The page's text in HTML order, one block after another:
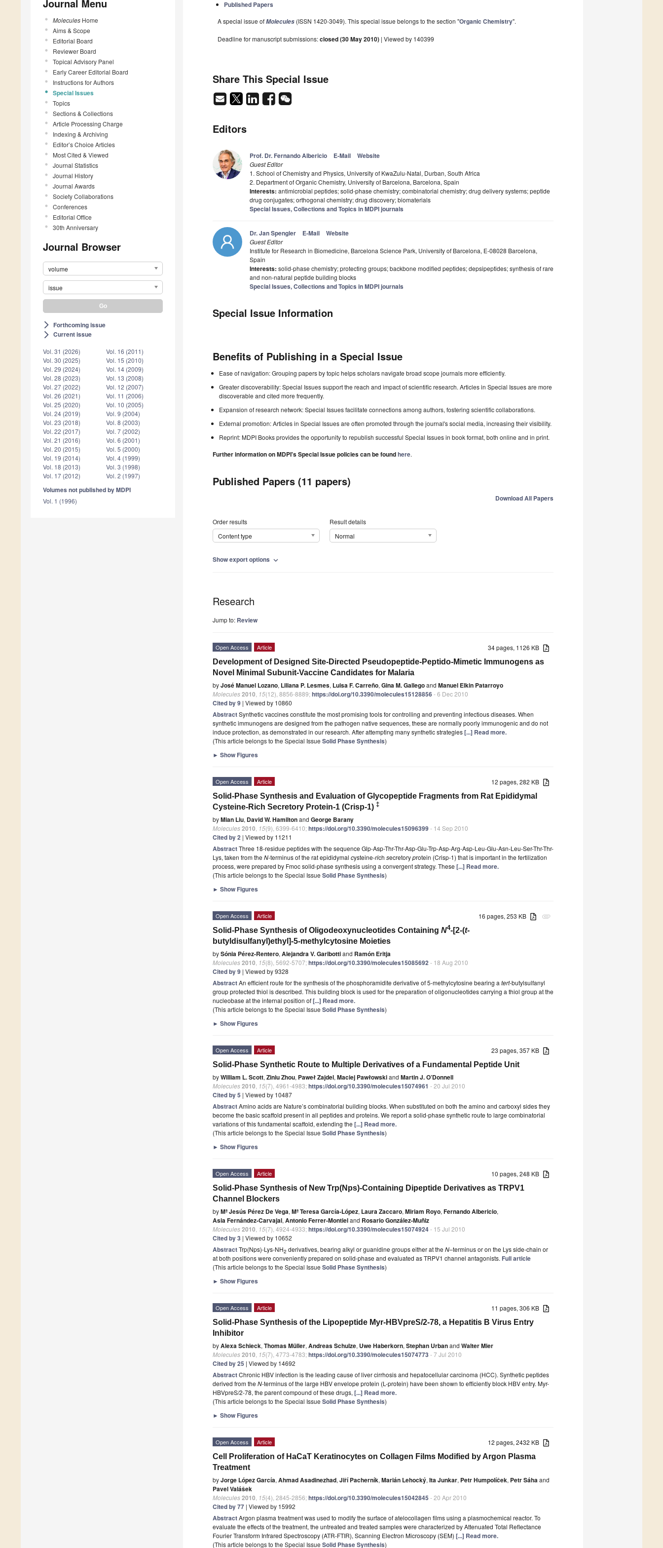
Journal Menu
Molecules Home
Aims & Scope
Editorial Board
Reviewer Board
Topical Advisory Panel
Early Career Editorial Board
Instructions for Authors
Special Issues
Topics
Sections & Collections
Article Processing Charge
Indexing & Archiving
Editor’s Choice Articles
Most Cited & Viewed
Journal Statistics
Journal History
Journal Awards
Society Collaborations
Conferences
Editorial Office
30th Anniversary
Journal Browser
volume
issue
arrow_forward_ios Forthcoming issue
arrow_forward_ios Current issue
Vol. 31 (2026)
Vol. 30 (2025)
Vol. 29 (2024)
Vol. 28 (2023)
Vol. 27 (2022)
Vol. 26 (2021)
Vol. 25 (2020)
Vol. 24 (2019)
Vol. 23 (2018)
Vol. 22 (2017)
Vol. 21 (2016)
Vol. 20 (2015)
Vol. 19 (2014)
Vol. 18 (2013)
Vol. 17 (2012)
Vol. 16 (2011)
Vol. 15 (2010)
Vol. 14 (2009)
Vol. 13 (2008)
Vol. 12 (2007)
Vol. 11 (2006)
Vol. 10 (2005)
Vol. 9 (2004)
Vol. 8 (2003)
Vol. 7 (2002)
Vol. 6 (2001)
Vol. 5 (2000)
Vol. 4 (1999)
Vol. 3 (1998)
Vol. 2 (1997)
Volumes not published by MDPI
Vol. 1 (1996)
Published Papers
A special issue ofMolecules (ISSN 1420-3049). This special issue belongs to the section "Organic Chemistry".
Deadline for manuscript submissions:closed (30 May 2010) | Viewed by 140399
Share This Special Issue
Editors
Prof. Dr. Fernando Albericio E-Mail Website
Guest Editor
1. School of Chemistry and Physics, University of KwaZulu-Natal, Durban, South Africa
2. Department of Organic Chemistry, University of Barcelona, Barcelona, Spain
Interests: antimicrobial peptides; solid-phase chemistry; combinatorial chemistry; drug delivery systems; peptide
drug conjugates; orthogonal chemistry; drug discovery; biomaterials
Special Issues, Collections and Topics in MDPI journals
Dr. Jan Spengler E-Mail Website
Guest Editor
Institute for Research in Biomedicine, Barcelona Science Park, University of Barcelona, E-08028 Barcelona,
Spain
Interests: solid-phase chemistry; protecting groups; backbone modified peptides; depsipeptides; synthesis of rare
and non-natural peptide building blocks
Special Issues, Collections and Topics in MDPI journals
Special Issue Information
Benefits of Publishing in a Special Issue
Ease of navigation: Grouping papers by topic helps scholars navigate broad scope journals more efficiently.
Greater discoverability: Special Issues support the reach and impact of scientific research. Articles in Special Issues are more
discoverable and cited more frequently.
Expansion of research network: Special Issues facilitate connections among authors, fostering scientific collaborations.
External promotion: Articles in Special Issues are often promoted through the journal's social media, increasing their visibility.
Reprint: MDPI Books provides the opportunity to republish successful Special Issues in book format, both online and in print.
Further information on MDPI's Special Issue policies can be foundhere.
Published Papers (11 papers)
Download All Papers
Order results
Content type
Result details
Normal
Show export options expand_more
Research
Jump to: Review
34 pages, 1126 KB
Open Access Article
Development of Designed Site-Directed Pseudopeptide-Peptido-Mimetic Immunogens as
Novel Minimal Subunit-Vaccine Candidates for Malaria
byJosé Manuel Lozano, Liliana P. Lesmes, Luisa F. Carreño, Gina M. Gallegoand Manuel Elkin Patarroyo
Molecules2010 15(12), 8856-8889;https://doi.org/10.3390/molecules15128856- 6 Dec 2010
Cited by 9 | Viewed by 10860
AbstractSynthetic vaccines constitute the most promising tools for controlling and preventing infectious diseases. When
synthetic immunogens are designed from the pathogen native sequences, these are normally poorly immunogenic and do not
induce protection, as demonstrated in our research. After attempting many synthetic strategies[...] Read more.
(This article belongs to the Special Issue Solid Phase Synthesis)
► Show Figures
12 pages, 282 KB
Open Access Article
Solid-Phase Synthesis and Evaluation of Glycopeptide Fragments from Rat Epididymal
Cysteine-Rich Secretory Protein-1 (Crisp-1) ‡
byMian Liu, David W. Hamiltonand George Barany
Molecules2010 15(9), 6399-6410;https://doi.org/10.3390/molecules15096399- 14 Sep 2010
Cited by 2 | Viewed by 11211
AbstractThree 18-residue peptides with the sequence Glp-Asp-Thr-Thr-Asp-Glu-Trp-Asp-Arg-Asp-Leu-Glu-Asn-Leu-Ser-Thr-Thr-
Lys, taken from the N-terminus of the rat epididymal cysteine-rich secretoryprotein (Crisp-1) that is important in the fertilization
process, were prepared by Fmoc solid-phase synthesis using a convergent strategy. These [...] Read more.
(This article belongs to the Special Issue Solid Phase Synthesis)
► Show Figures
attachment
16 pages, 253 KB
Open Access Article
Solid-Phase Synthesis of Oligodeoxynucleotides Containing N4-[2-(t-
butyldisulfanyl)ethyl]-5-methylcytosine Moieties
bySónia Pérez-Rentero, Alejandra V. Garibottiand Ramón Eritja
Molecules2010 15(8), 5692-5707;https://doi.org/10.3390/molecules15085692- 18 Aug 2010
Cited by 9 | Viewed by 9328
AbstractAn efficient route for the synthesis of the phosphoramidite derivative of 5-methylcytosine bearing a tert-butylsulfanyl
group protected thiol is described. This building block is used for the preparation of oligonucleotides carrying a thiol group at the
nucleobase at the internal position of[...] Read more.
(This article belongs to the Special Issue Solid Phase Synthesis)
► Show Figures
23 pages, 357 KB
Open Access Article
Solid-Phase Synthetic Route to Multiple Derivatives of a Fundamental Peptide Unit
byWilliam L. Scott, Ziniu Zhou, Paweł Zajdel, Maciej Pawłowskiand Martin J. O’Donnell
Molecules2010 15(7), 4961-4983;https://doi.org/10.3390/molecules15074961 - 20 Jul 2010
Cited by 5 | Viewed by 10487
AbstractAmino acids are Nature’s combinatorial building blocks. When substituted on both the amino and carboxyl sides they
become the basic scaffold present in all peptides and proteins. We report a solid-phase synthetic route to large combinatorial
variations of this fundamental scaffold, extending the [...] Read more.
(This article belongs to the Special Issue Solid Phase Synthesis)
► Show Figures
10 pages, 248 KB
Open Access Article
Solid-Phase Synthesis of New Trp(Nps)-Containing Dipeptide Derivatives as TRPV1
Channel Blockers
byMª Jesús Pérez De Vega, Mª Teresa García-López, Laura Zaccaro, Miriam Royo, Fernando Albericio,
Asia Fernández-Carvajal, Antonio Ferrer-Montieland Rosario González-Muñiz
Molecules2010 15(7), 4924-4933;https://doi.org/10.3390/molecules15074924- 15 Jul 2010
Cited by 3 | Viewed by 10652
AbstractTrp(Nps)-Lys-NH2 derivatives, bearing alkyl or guanidine groups either at the N–terminus or on the Lys side-chain or
at both positions were conveniently prepared on solid-phase and evaluated as TRPV1 channel antagonists. Full article
(This article belongs to the Special Issue Solid Phase Synthesis)
► Show Figures
11 pages, 306 KB
Open Access Article
Solid-Phase Synthesis of the Lipopeptide Myr-HBVpreS/2-78, a Hepatitis B Virus Entry
Inhibitor
byAlexa Schieck, Thomas Müller, Andreas Schulze, Uwe Haberkorn, Stephan Urbanand Walter Mier
Molecules2010 15(7), 4773-4783;https://doi.org/10.3390/molecules15074773 - 7 Jul 2010
Cited by 25 | Viewed by 14692
AbstractChronic HBV infection is the leading cause of liver cirrhosis and hepatocellular carcinoma (HCC). Synthetic peptides
derived from the N-terminus of the large HBV envelope protein (L-protein) have been shown to efficiently block HBV entry. Myr-
HBVpreS/2-78, the parent compound of these drugs, [...] Read more.
(This article belongs to the Special Issue Solid Phase Synthesis)
► Show Figures
12 pages, 2432 KB
Open Access Article
Cell Proliferation of HaCaT Keratinocytes on Collagen Films Modified by Argon Plasma
Treatment
byJorge López García, Ahmad Asadinezhad, Jiří Pacherník, Marián Lehocký, Ita Junkar, Petr Humpolíček, Petr Sáhaand
Pavel Valášek
Molecules2010 15(4), 2845-2856;https://doi.org/10.3390/molecules15042845 - 20 Apr 2010
Cited by 77 | Viewed by 15992
AbstractArgon plasma treatment was used to modify the surface of atelocollagen films using a plasmochemical reactor. To
evaluate the effects of the treatment, the untreated and treated samples were characterized by Attenuated Total Reflectance
Fourier Transform Infrared Spectroscopy (ATR-FTIR), Scanning Electron Microscopy (SEM) [...] Read more.
(This article belongs to the Special Issue Solid Phase Synthesis)